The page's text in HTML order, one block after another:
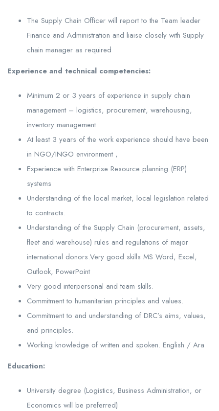
The Supply Chain Officer will report to the Team leader
Finance and Administration and liaise closely with Supply
chain manager as required
Experience and technical competencies:
Minimum 2 or 3 years of experience in supply chain
management – logistics, procurement, warehousing,
inventory management
At least 3 years of the work experience should have been
in NGO/INGO environment ,
Experience with Enterprise Resource planning (ERP)
systems
Understanding of the local market, local legislation related
to contracts.
Understanding of the Supply Chain (procurement, assets,
fleet and warehouse) rules and regulations of major
international donors.Very good skills MS Word, Excel,
Outlook, PowerPoint
Very good interpersonal and team skills.
Commitment to humanitarian principles and values.
Commitment to and understanding of DRC’s aims, values,
and principles.
Working knowledge of written and spoken. English / Ara
Education:
University degree (Logistics, Business Administration, or
Economics will be preferred)